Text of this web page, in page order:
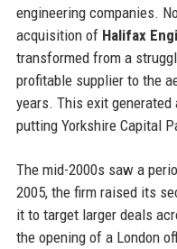
engineering companies.
acquisition of Halifax
transformed from a
profitable supplier to the
years. This exit
putting Yorkshire Capital
The mid-2000s saw a
2005, the firm raised its
it to target larger deals
the opening of a London